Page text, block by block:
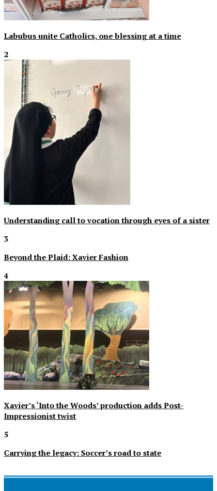
Labubus unite Catholics, one blessing at a time
2
Understanding call to vocation through eyes of a sister
3
Beyond the Plaid: Xavier Fashion
4
Xavier’s ‘Into the Woods’ production adds Post-
Impressionist twist
5
Carrying the legacy: Soccer’s road to state